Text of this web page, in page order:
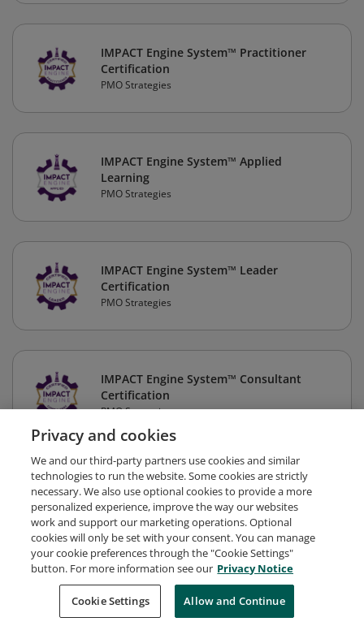
IMPACT Engine System™ Practitioner
Certification
PMO Strategies
IMPACT Engine System™ Applied
Learning
PMO Strategies
IMPACT Engine System™ Leader
Certification
PMO Strategies
IMPACT Engine System™ Consultant
Certification
PMO Strategies
Request Demo About Credly Terms
Privacy
Developers
Support
Cookies
Privacy and cookies
We and our third-party partners use cookies and similar
technologies to run the website. Some cookies are strictly
necessary. We also use optional cookies to provide a more
personalized experience, improve the way our websites
work and support our marketing operations. Optional
cookies will only be set with your consent. You can manage
your cookie preferences through the "Cookie Settings"
button. For more information see our Privacy Notice
Cookie Settings Allow and Continue